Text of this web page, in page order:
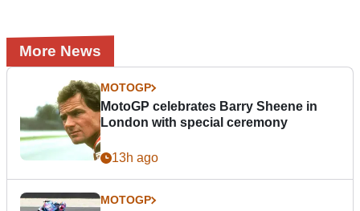
More News
MOTOGP
MotoGP celebrates Barry Sheene in
London with special ceremony
13h ago
MOTOGP